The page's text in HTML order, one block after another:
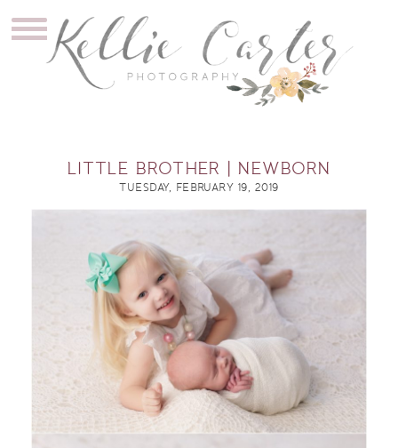
LITTLE BROTHER | NEWBORN
TUESDAY, FEBRUARY 19, 2019